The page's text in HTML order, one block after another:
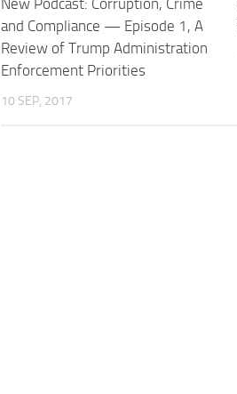
New Podcast: Corruption, Crime
and Compliance — Episode 1, A
Review of Trump Administration
Enforcement Priorities
10 SEP, 2017